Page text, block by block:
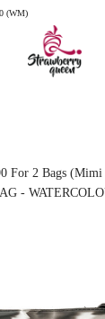
(WM)
For 2 Bags (Mimi
-